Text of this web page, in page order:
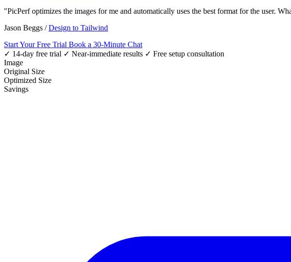
"PicPerf optimizes the images for me and automatically uses the best format for the user.
Jason Beggs /Design to Tailwind
Start Your Free Trial Book a 30-Minute Chat
✓ 14-day free trial ✓ Near-immediate results ✓ Free setup consultation
Image
Original Size
Optimized Size
Savings